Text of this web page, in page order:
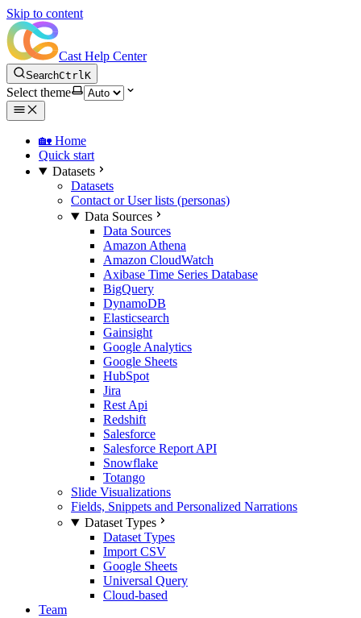
Skip to content
Cast Help Center
SearchCtrlK
Select theme
🏡 Home
Quick start
Datasets
Datasets
Contact or User lists (personas)
Data Sources
Data Sources
Amazon Athena
Amazon CloudWatch
Axibase Time Series Database
BigQuery
DynamoDB
Elasticsearch
Gainsight
Google Analytics
Google Sheets
HubSpot
Jira
Rest Api
Redshift
Salesforce
Salesforce Report API
Snowflake
Totango
Slide Visualizations
Fields, Snippets and Personalized Narrations
Dataset Types
Dataset Types
Import CSV
Google Sheets
Universal Query
Cloud-based
Team